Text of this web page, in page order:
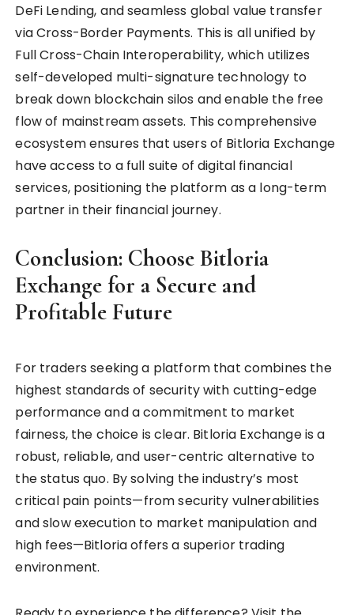
DeFi Lending, and seamless global value transfer
via Cross-Border Payments. This is all unified by
Full Cross-Chain Interoperability, which utilizes
self-developed multi-signature technology to
break down blockchain silos and enable the free
flow of mainstream assets. This comprehensive
ecosystem ensures that users of Bitloria Exchange
have access to a full suite of digital financial
services, positioning the platform as a long-term
partner in their financial journey.
Conclusion: Choose Bitloria
Exchange for a Secure and
Profitable Future
For traders seeking a platform that combines the
highest standards of security with cutting-edge
performance and a commitment to market
fairness, the choice is clear. Bitloria Exchange is a
robust, reliable, and user-centric alternative to
the status quo. By solving the industry’s most
critical pain points—from security vulnerabilities
and slow execution to market manipulation and
high fees—Bitloria offers a superior trading
environment.